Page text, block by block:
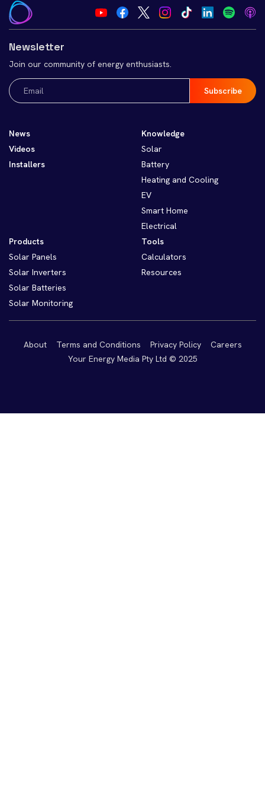
Newsletter
Join our community of energy enthusiasts.
Email
(Required)
News
Videos
Installers
Knowledge
Solar
Battery
Heating and Cooling
EV
Smart Home
Electrical
Products
Solar Panels
Solar Inverters
Solar Batteries
Solar Monitoring
Tools
Calculators
Resources
About Terms and Conditions Privacy Policy
Careers
Your Energy Media Pty Ltd © 2025